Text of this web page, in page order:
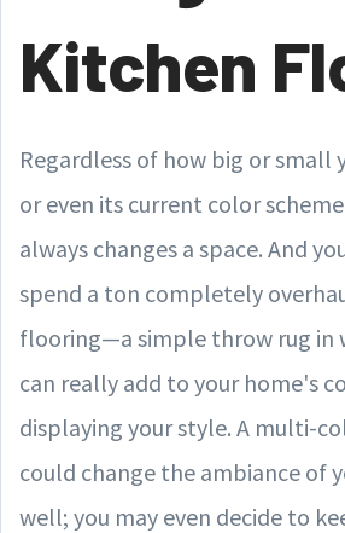
Kitchen
Regardless of how big or small
or even its current color
always changes a space. And
spend a ton completely
flooring—a simple throw rug in
can really add to your home's
displaying your style. A multi-
could change the ambiance of
well; you may even decide to